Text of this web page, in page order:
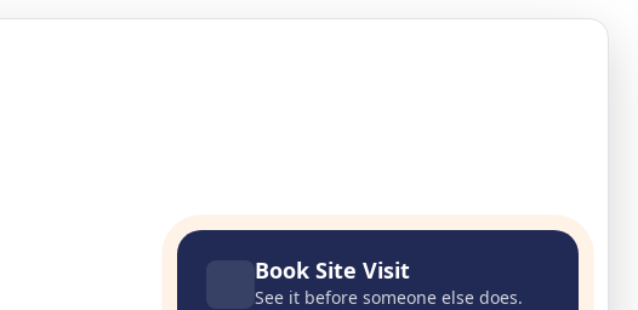
Book Site Visit
See it before someone else does.